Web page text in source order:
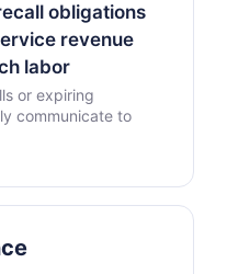
obligations
revenue
labor
or expiring
communicate to